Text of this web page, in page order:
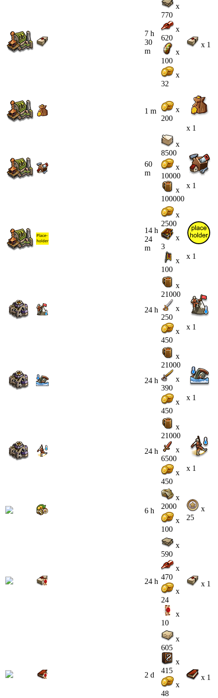
7 h
30
m
x
770
x
620
x
100
x
32
x 1
1 m
x
200
x 1
60
m
x
8500
x
10000
x
100000
x 1
14 h
24
m
x
2500
x
3
x
100
x 1
24 h
x
21000
x
250
x
450
x 1
24 h
x
21000
x
390
x
450
x 1
24 h
x
21000
x
6500
x
450
x 1
6 h
x
2000
x
100
x
25
24 h
x
590
x
470
x
24
x
10
x 1
2 d
x
605
x
415
x
48
x 1